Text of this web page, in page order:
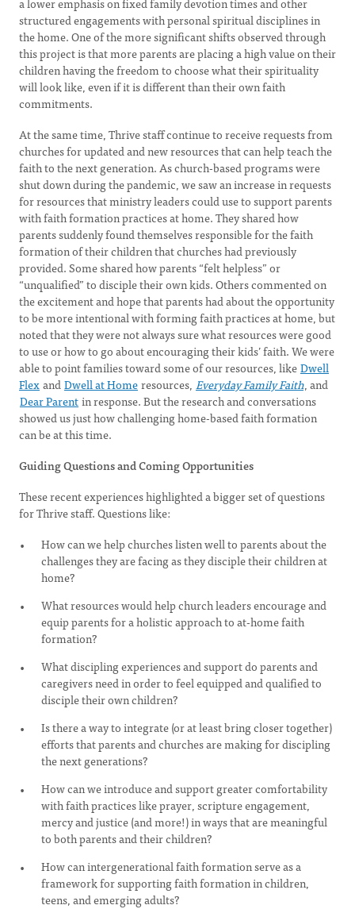
structured engagements with personal spiritual disciplines in
the home. One of the more significant shifts observed through
this project is that more parents are placing a high value on their
children having the freedom to choose what their spirituality
will look like, even if it is different than their own faith
commitments.
At the same time, Thrive staff continue to receive requests from
churches for updated and new resources that can help teach the
faith to the next generation. As church-based programs were
shut down during the pandemic, we saw an increase in requests
for resources that ministry leaders could use to support parents
with faith formation practices at home. They shared how
parents suddenly found themselves responsible for the faith
formation of their children that churches had previously
provided. Some shared how parents “felt helpless” or
“unqualified” to disciple their own kids. Others commented on
the excitement and hope that parents had about the opportunity
to be more intentional with forming faith practices at home, but
noted that they were not always sure what resources were good
to use or how to go about encouraging their kids’ faith. We were
able to point families toward some of our resources, likeDwell
FlexandDwell at Homeresources, Everyday Family Faith, and
Dear Parentin response. But the research and conversations
showed us just how challenging home-based faith formation
can be at this time.
Guiding Questions and Coming Opportunities
These recent experiences highlighted a bigger set of questions
for Thrive staff. Questions like:
How can we help churches listen well to parents about the
challenges they are facing as they disciple their children at
home?
What resources would help church leaders encourage and
equip parents for a holistic approach to at-home faith
formation?
What discipling experiences and support do parents and
caregivers need in order to feel equipped and qualified to
disciple their own children?
Is there a way to integrate (or at least bring closer together)
efforts that parents and churches are making for discipling
the next generations?
How can we introduce and support greater comfortability
with faith practices like prayer, scripture engagement,
mercy and justice (and more!) in ways that are meaningful
to both parents and their children?
How can intergenerational faith formation serve as a
framework for supporting faith formation in children,
teens, and emerging adults?